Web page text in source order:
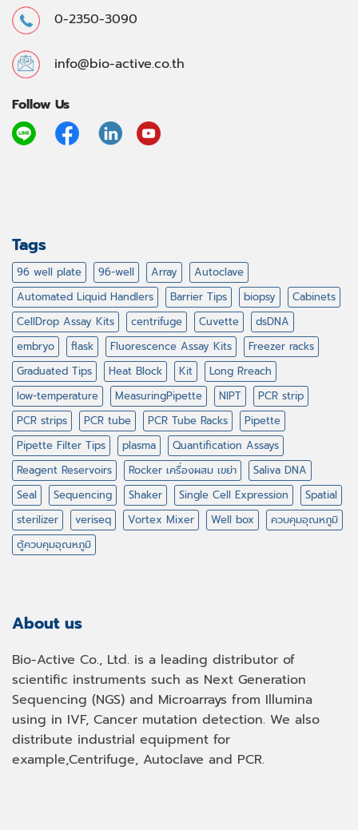
0-2350-3090
info@bio-active.co.th
Follow Us
Tags
96 well plate 96-well Array
Autoclave
Automated Liquid Handlers
Barrier Tips biopsy
Cabinets
CellDrop Assay Kits
centrifuge Cuvette
dsDNA
embryo
flask Fluorescence Assay Kits
Freezer racks
Graduated Tips
Heat Block Kit
Long Rreach
low-temperature
MeasuringPipette NIPT
PCR strip
PCR strips
PCR tube PCR Tube Racks
Pipette
Pipette Filter Tips
plasma
Quantification Assays
Reagent Reservoirs
Rocker เครื่องผสม เขย่า
Saliva DNA
Seal
Sequencing Shaker Single Cell Expression
Spatial
sterilizer
veriseq Vortex Mixer Well box
ควบคุมอุณหภูมิ
ตู้ควบคุมอุณหภูมิ
About us
Bio-Active Co., Ltd. is a leading distributor of
scientific instruments such as Next Generation
Sequencing (NGS) and Microarrays from Illumina
using in IVF, Cancer mutation detection. We also
distribute industrial equipment for
example,Centrifuge, Autoclave and PCR.